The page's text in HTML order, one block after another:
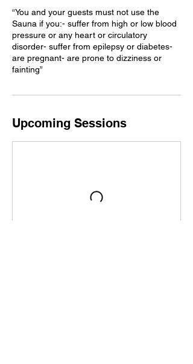
“You and your guests must not use the
Sauna if you:- suffer from high or low blood
pressure or any heart or circulatory
disorder- suffer from epilepsy or diabetes-
are pregnant- are prone to dizziness or
Upcoming Sessions